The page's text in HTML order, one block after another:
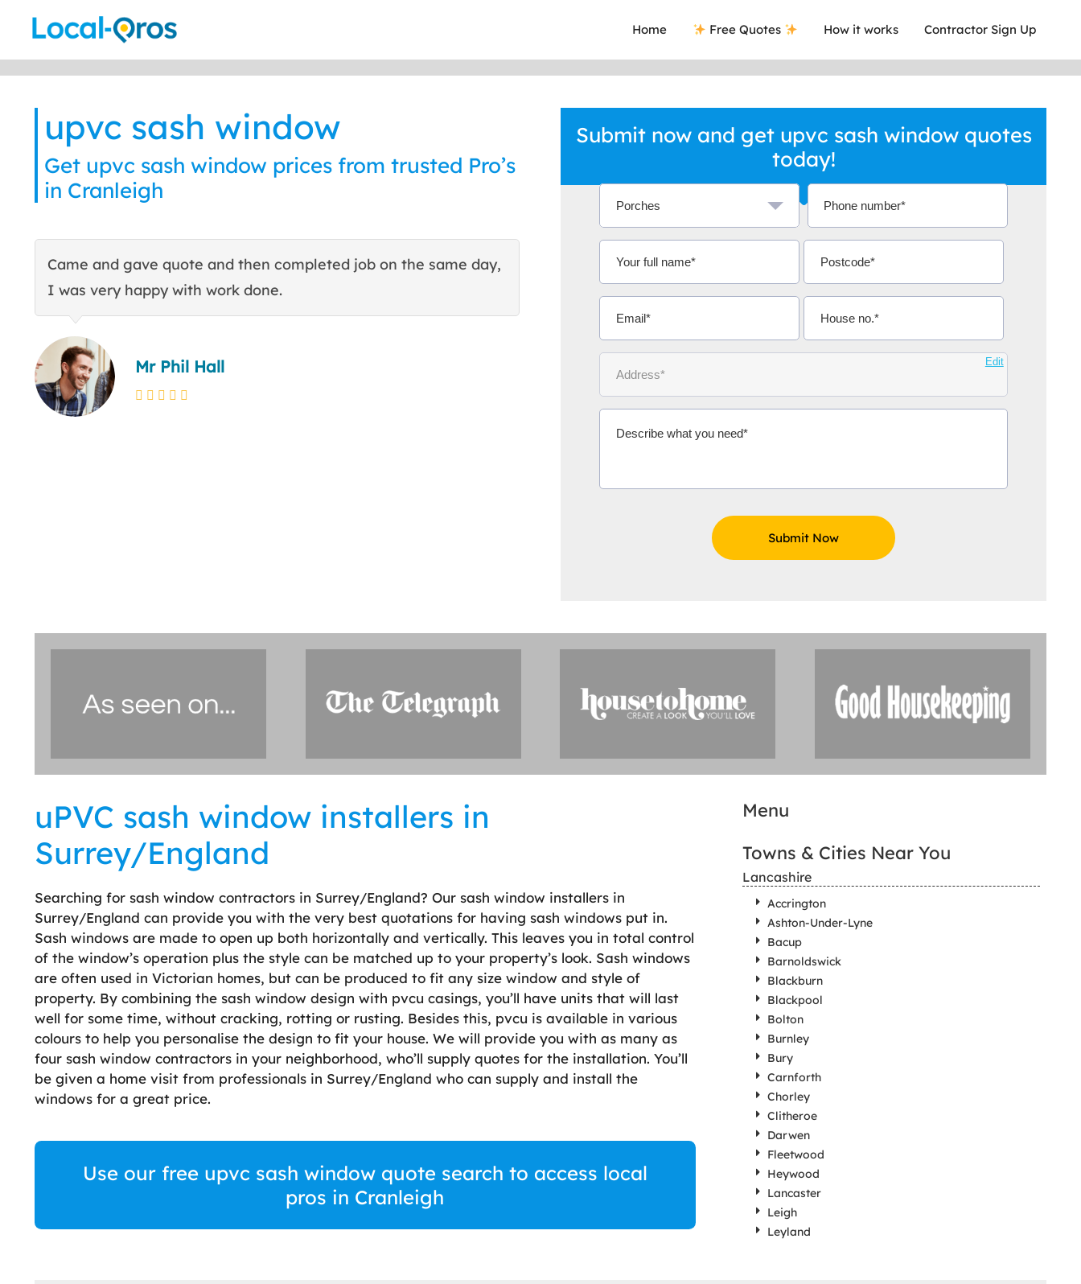
Home Free Quotes How it works Contractor Sign Up
upvc sash window
Get upvc sash window prices from trusted Pro’s
in Cranleigh
Came and gave quote and then completed job on the same day,
I was very happy with work done.
Mr Phil Hall
This site helped me find a local company who's given me an
excellent quote. Thank You.
Ms Michelle Aidoo
Submit now and get upvc sash window quotes
today!
Edit
uPVC sash window installers in
Surrey/England
Searching for sash window contractors in Surrey/England? Our sash window installers in
Surrey/England can provide you with the very best quotations for having sash windows put in.
Sash windows are made to open up both horizontally and vertically. This leaves you in total control
of the window’s operation plus the style can be matched up to your property’s look. Sash windows
are often used in Victorian homes, but can be produced to fit any size window and style of
property. By combining the sash window design with pvcu casings, you’ll have units that will last
well for some time, without cracking, rotting or rusting. Besides this, pvcu is available in various
colours to help you personalise the design to fit your house. We will provide you with as many as
four sash window contractors in your neighborhood, who’ll supply quotes for the installation. You’ll
be given a home visit from professionals in Surrey/England who can supply and install the
windows for a great price.
Use our free upvc sash window quote search to access local
pros in Cranleigh
Menu
Towns & Cities Near You
Lancashire
Accrington
Ashton-Under-Lyne
Bacup
Barnoldswick
Blackburn
Blackpool
Bolton
Burnley
Bury
Carnforth
Chorley
Clitheroe
Darwen
Fleetwood
Heywood
Lancaster
Leigh
Leyland